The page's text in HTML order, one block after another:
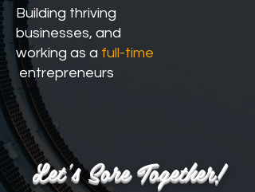
Building thriving
businesses, and
working as a full-time
entrepreneurs
Let's Sore Together!